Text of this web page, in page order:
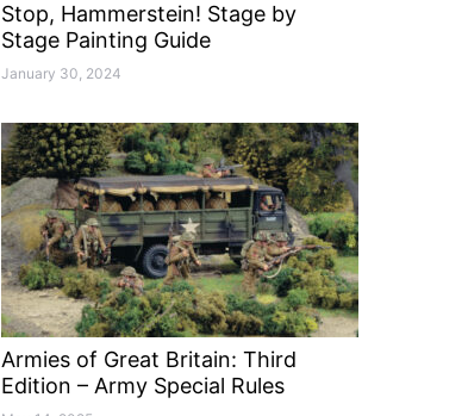
Stop, Hammerstein! Stage by
Stage Painting Guide
January 30, 2024
Armies of Great Britain: Third
Edition – Army Special Rules